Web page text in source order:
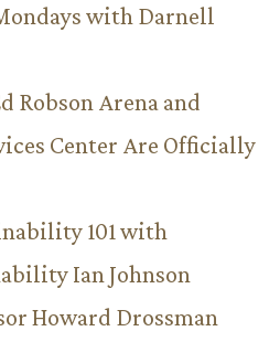
with Darnell
Robson Arena and
Center Are Officially
101 with
Ian Johnson
Howard Drossman